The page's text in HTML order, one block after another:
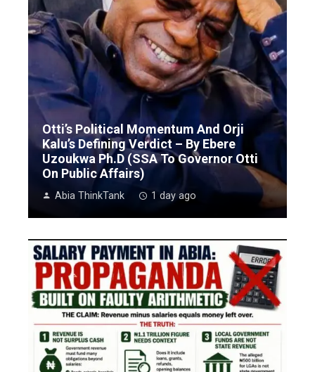
Otti’s Political Momentum And Orji
Kalu’s Defining Verdict – By Ebere
Uzoukwa Ph.D (SSA To Governor Otti
On Public Affairs)
Abia ThinkTank 1 day ago